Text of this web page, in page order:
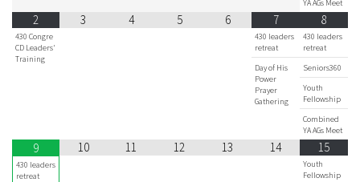
YA AGs Meet
2
430 Congre
CD Leaders'
Training
3 4 5 6 7
430 leaders
retreat
Day of His
Power
Prayer
Gathering
8
430 leaders
retreat
Seniors360
Youth
Fellowship
Combined
YA AGs Meet
9
430 leaders
retreat
10 11 12 13 14 15
Youth
Fellowship